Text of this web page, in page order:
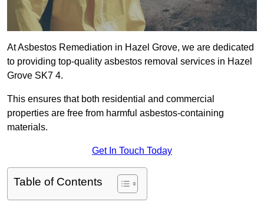
At Asbestos Remediation in Hazel Grove, we are dedicated
to providing top-quality asbestos removal services in Hazel
Grove SK7 4.
This ensures that both residential and commercial
properties are free from harmful asbestos-containing
materials.
Get In Touch Today
Table of Contents